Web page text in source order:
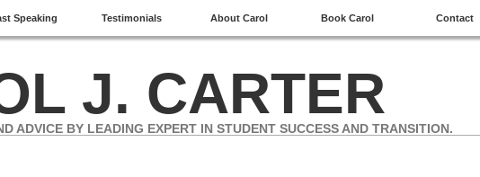
Speaking Testimonials About Carol Book Carol Contact
J. CARTER
ADVICE BY LEADING EXPERT IN STUDENT SUCCESS AND TRANSITION.